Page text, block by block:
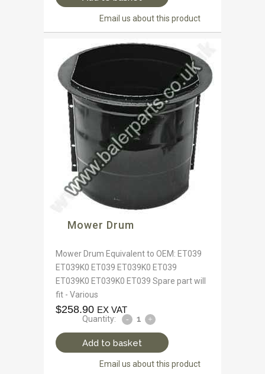
Email us about this product
Mower Drum
Mower Drum Equivalent to OEM: ET039
ET039K0 ET039 ET039K0 ET039
ET039K0 ET039K0 ET039 Spare part will
fit - Various
$258.90 EX VAT
Quantity:
Add to basket
Email us about this product